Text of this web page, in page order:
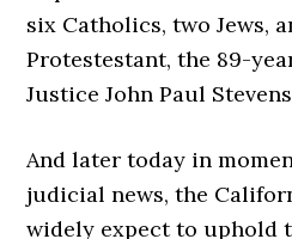
six Catholics, two Jews,
Protestestant, the 89-
Justice John Paul
And later today in
judicial news, the
widely expect to uphold